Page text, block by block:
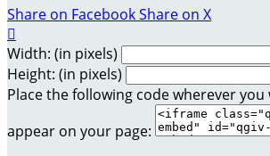
Share on FacebookShare on X

Width: (in pixels)
Height: (in pixels)
Place the following code wherever
appear on your page: